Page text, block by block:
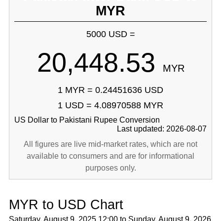
MYR
5000 USD =
20,448.53 MYR
1 MYR = 0.24451636 USD
1 USD = 4.08970588 MYR
US Dollar to Pakistani Rupee Conversion
Last updated: 2026-08-07
All figures are live mid-market rates, which are not
available to consumers and are for informational
purposes only.
MYR to USD Chart
Saturday, August 9, 2025 12:00 to Sunday, August 9, 2026